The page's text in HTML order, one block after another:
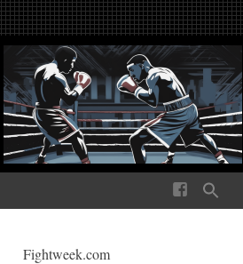
Media The World
Fightweek.com